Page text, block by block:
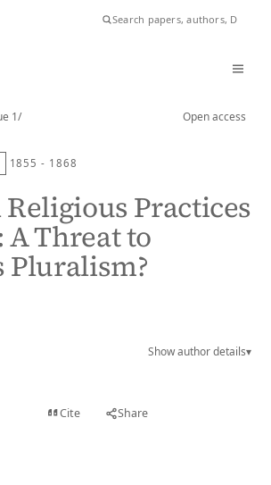
1/ Open access
1855 - 1868
Practices
Threat to
Pluralism?
Show author details▾
Cite Share